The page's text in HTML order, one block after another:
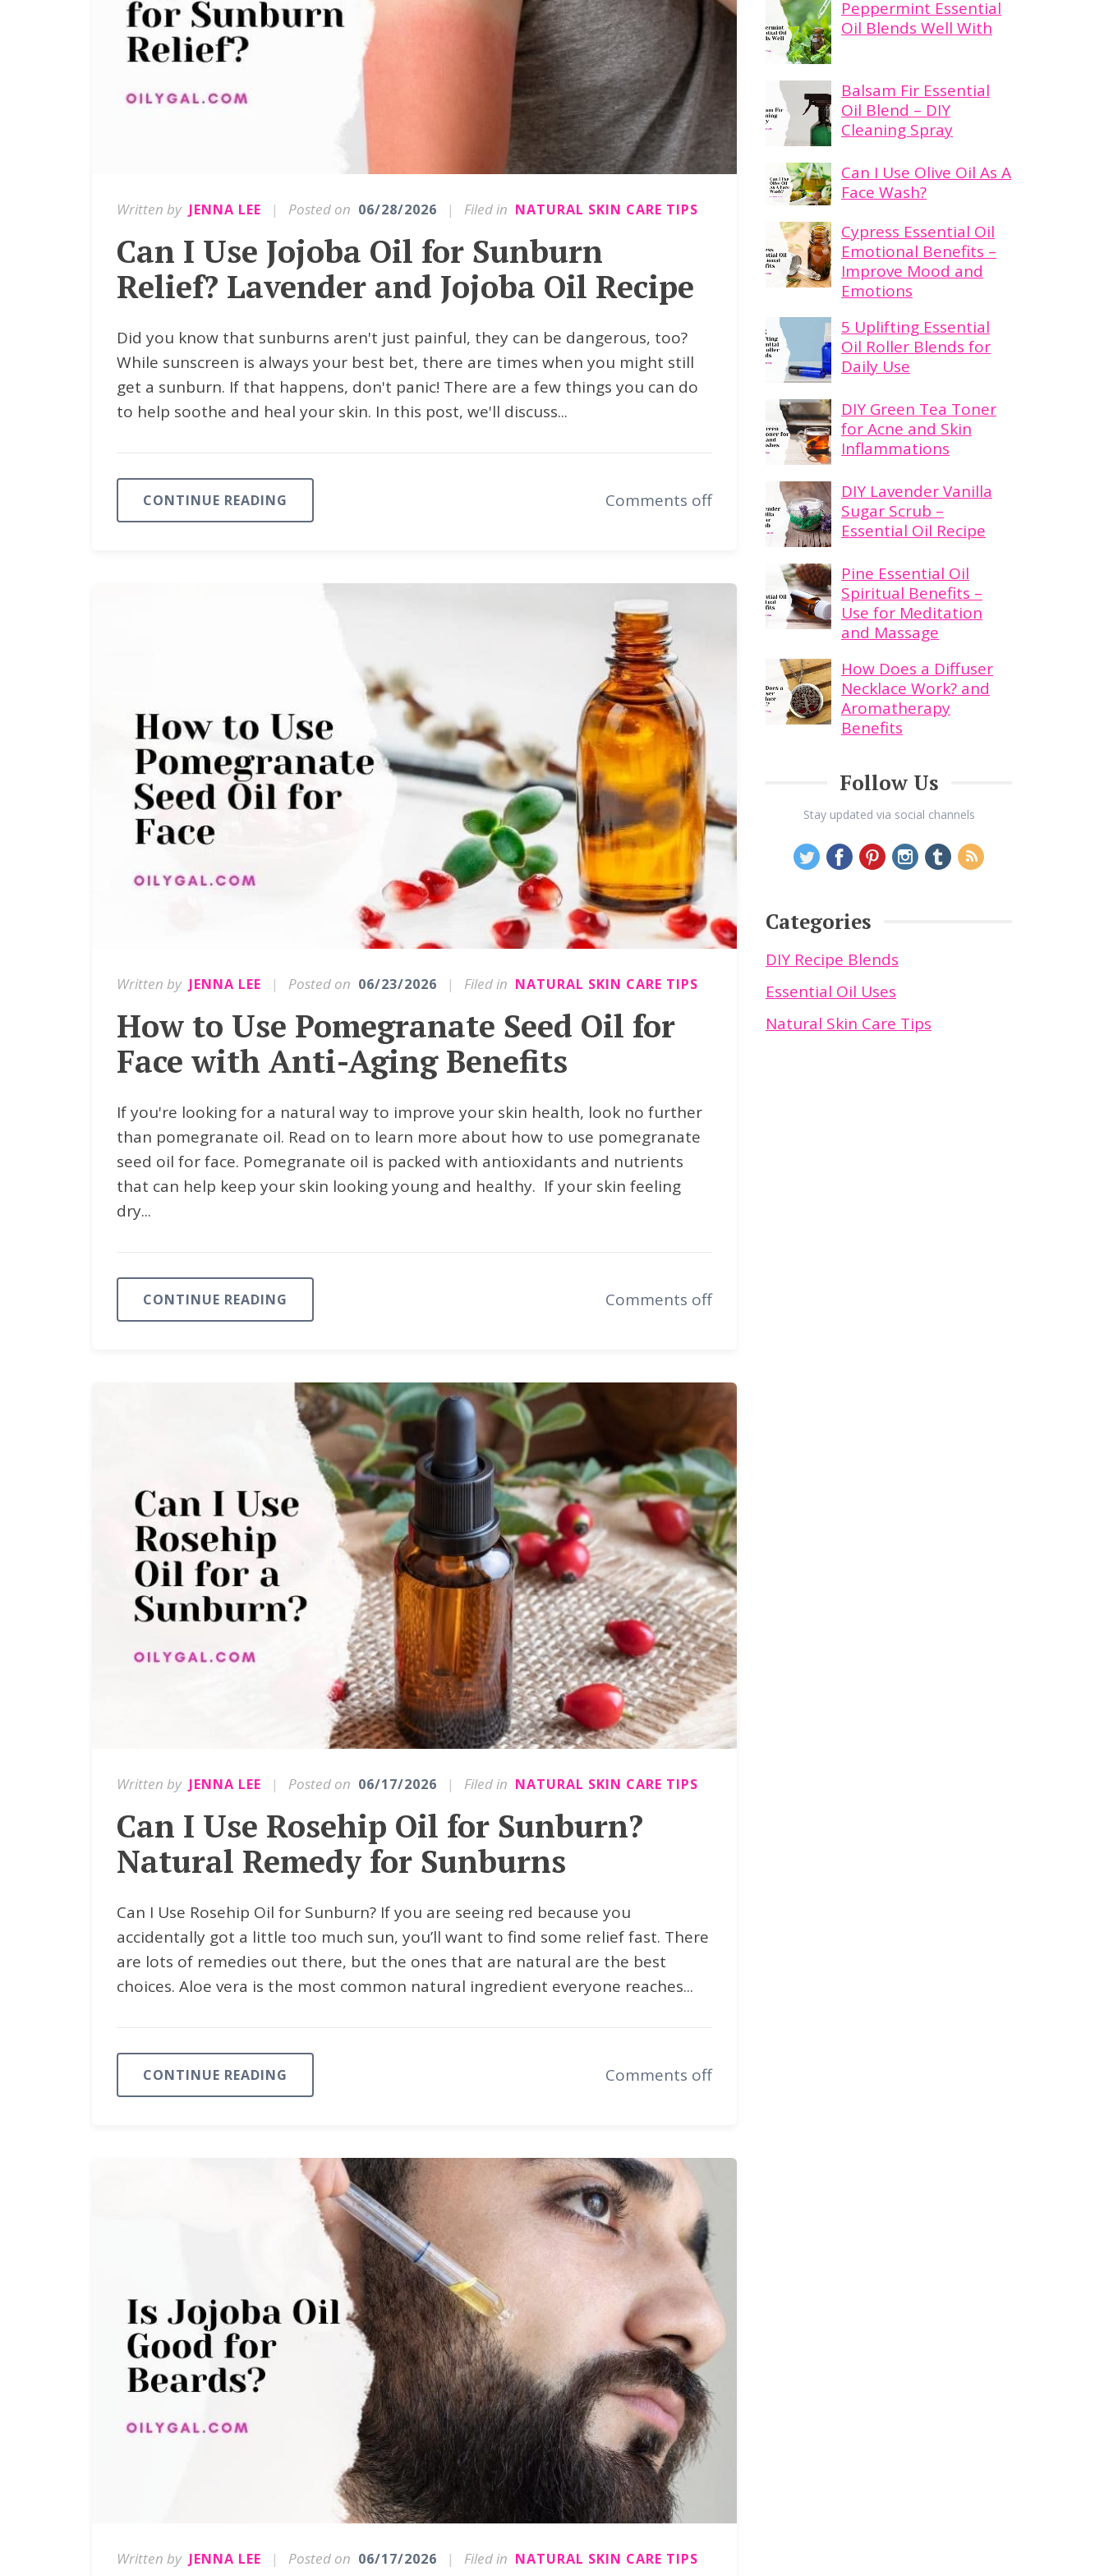
Written by JENNA LEE | Posted on 06/28/2026 | Filed in NATURAL SKIN CARE TIPS
Can I Use Jojoba Oil for Sunburn
Relief? Lavender and Jojoba Oil Recipe
Did you know that sunburns aren't just painful, they can be dangerous, too?
While sunscreen is always your best bet, there are times when you might still
get a sunburn. If that happens, don't panic! There are a few things you can do
to help soothe and heal your skin. In this post, we'll discuss...
CONTINUE READING Comments off
Written by JENNA LEE | Posted on 06/23/2026 | Filed in NATURAL SKIN CARE TIPS
How to Use Pomegranate Seed Oil for
Face with Anti-Aging Benefits
If you're looking for a natural way to improve your skin health, look no further
than pomegranate oil. Read on to learn more about how to use pomegranate
seed oil for face. Pomegranate oil is packed with antioxidants and nutrients
that can help keep your skin looking young and healthy. If your skin feeling
dry...
CONTINUE READING Comments off
Written by JENNA LEE | Posted on 06/17/2026 | Filed in NATURAL SKIN CARE TIPS
Can I Use Rosehip Oil for Sunburn?
Natural Remedy for Sunburns
Can I Use Rosehip Oil for Sunburn? If you are seeing red because you
accidentally got a little too much sun, you’ll want to find some relief fast. There
are lots of remedies out there, but the ones that are natural are the best
choices. Aloe vera is the most common natural ingredient everyone reaches...
CONTINUE READING Comments off
Written by JENNA LEE | Posted on 06/17/2026 | Filed in NATURAL SKIN CARE TIPS
Peppermint Essential
Oil Blends Well With
Balsam Fir Essential
Oil Blend – DIY
Cleaning Spray
Can I Use Olive Oil As A
Face Wash?
Cypress Essential Oil
Emotional Benefits –
Improve Mood and
Emotions
5 Uplifting Essential
Oil Roller Blends for
Daily Use
DIY Green Tea Toner
for Acne and Skin
Inflammations
DIY Lavender Vanilla
Sugar Scrub –
Essential Oil Recipe
Pine Essential Oil
Spiritual Benefits –
Use for Meditation
and Massage
How Does a Diffuser
Necklace Work? and
Aromatherapy
Benefits
Follow Us
Stay updated via social channels
Categories
DIY Recipe Blends
Essential Oil Uses
Natural Skin Care Tips